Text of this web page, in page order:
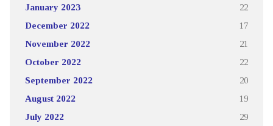
January 2023 22
December 2022 17
November 2022 21
October 2022 22
September 2022 20
August 2022 19
July 2022 29